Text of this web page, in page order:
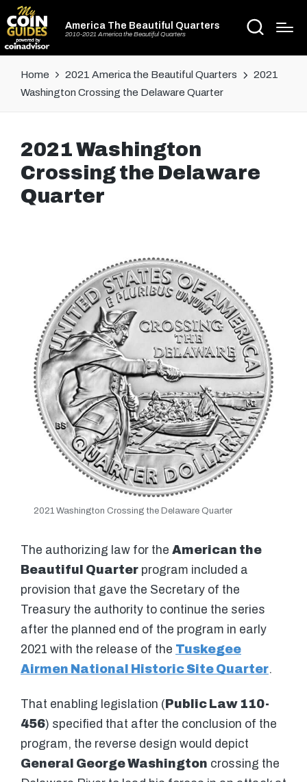
America The Beautiful Quarters
2010-2021 America the Beautiful Quarters
Home 2021 America the Beautiful Quarters
2021
Washington Crossing the Delaware Quarter
2021 Washington
Crossing the Delaware
Quarter
2021 Washington Crossing the Delaware Quarter
The authorizing law for the American the
Beautiful Quarter program included a
provision that gave the Secretary of the
Treasury the authority to continue the series
after the planned end of the program in early
2021 with the release of the Tuskegee
Airmen National Historic Site Quarter.
That enabling legislation ( Public Law 110-
456) specified that after the conclusion of the
program, the reverse design would depict
General George Washington crossing the